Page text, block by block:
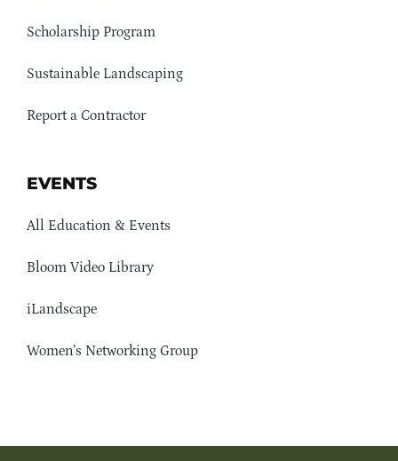
Scholarship Program
Sustainable Landscaping
Report a Contractor
EVENTS
All Education & Events
Bloom Video Library
iLandscape
Women’s Networking Group